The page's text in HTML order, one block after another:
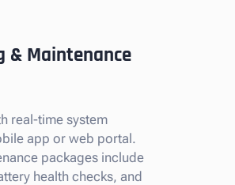
& Maintenance
real-time system
app or web portal.
packages include
health checks, and